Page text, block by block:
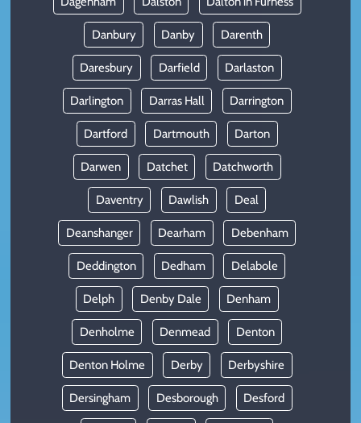
Danbury Danby Darenth
Daresbury Darfield Darlaston
Darlington Darras Hall Darrington
Dartford Dartmouth Darton
Darwen Datchet Datchworth
Daventry Dawlish Deal
Deanshanger Dearham Debenham
Deddington Dedham Delabole
Delph Denby Dale Denham
Denholme Denmead Denton
Denton Holme Derby Derbyshire
Dersingham Desborough Desford